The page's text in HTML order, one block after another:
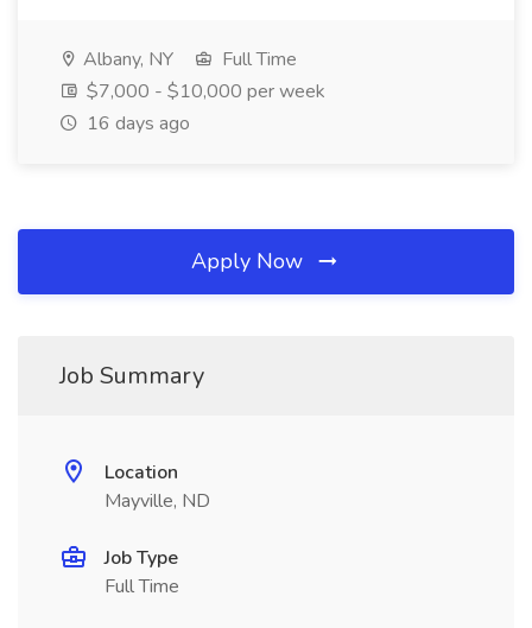
Albany, NY
Full Time
$7,000 - $10,000 per week
16 days ago
Apply Now
Job Summary
Location
Mayville, ND
Job Type
Full Time